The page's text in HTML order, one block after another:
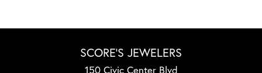
SCORE'S JEWELERS
150 Civic Center Blvd